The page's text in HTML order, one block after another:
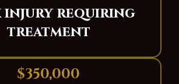
injury requiring
treatment
$350,000